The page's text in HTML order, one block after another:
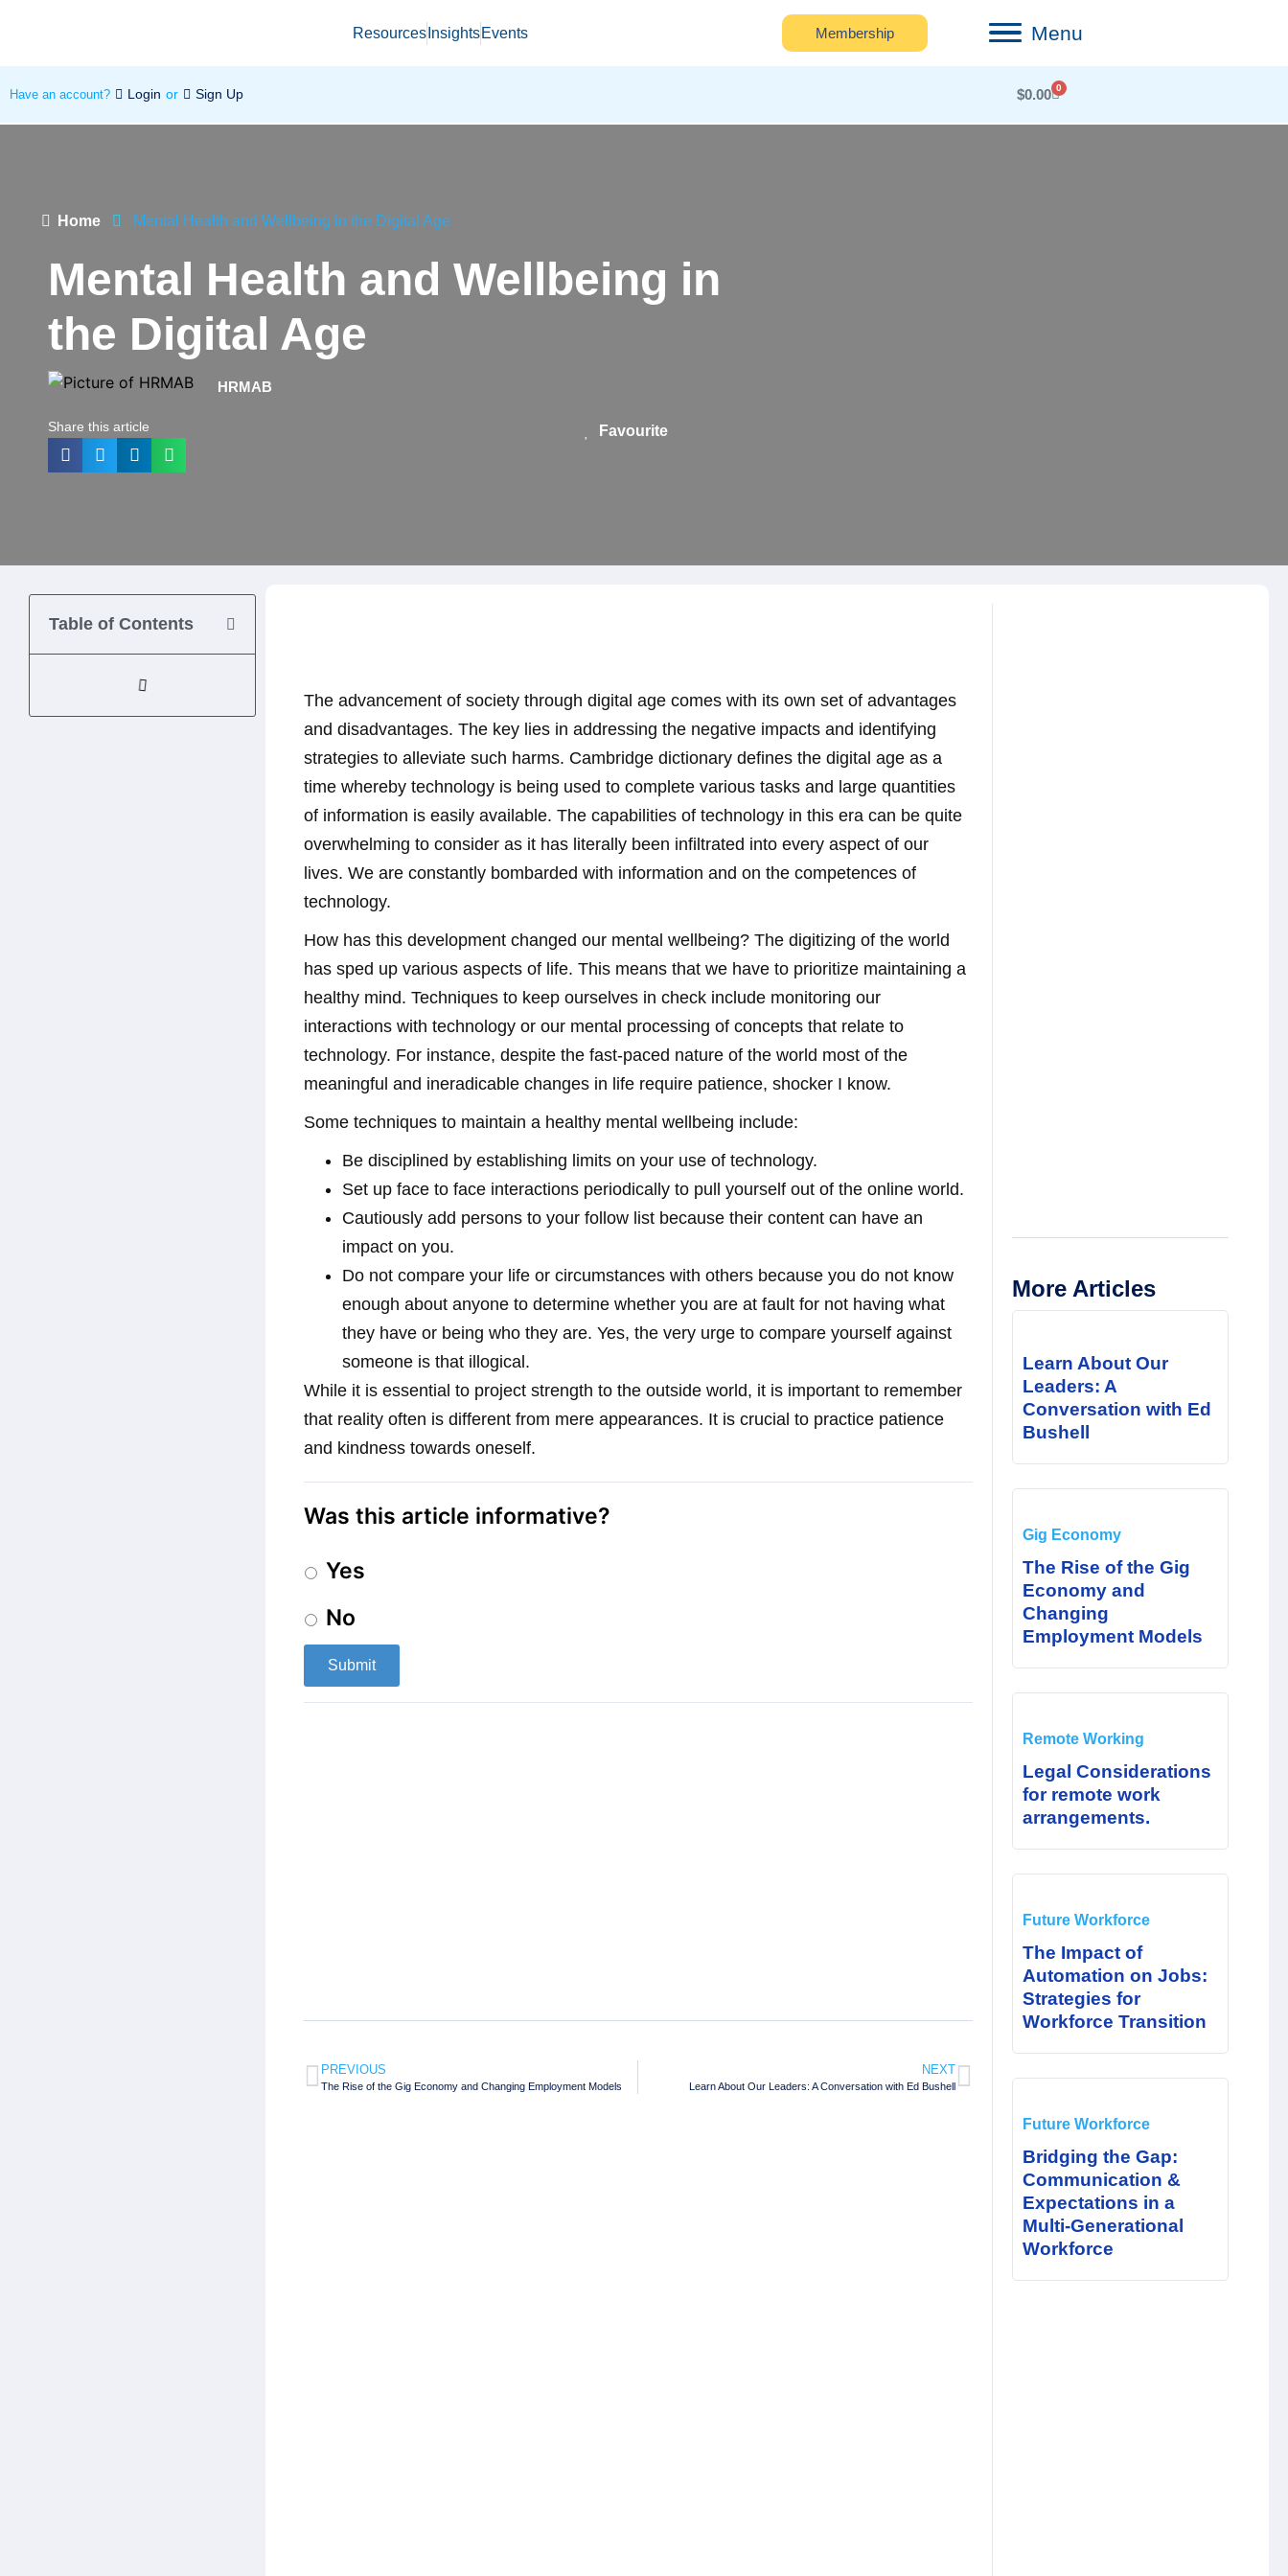
Resources InsightsEvents Membership Menu
Have an account? Login or Sign Up $0.00 0
Home Mental Health and Wellbeing in the Digital Age
Mental Health and Wellbeing in
the Digital Age
HRMAB
Share this article Favourite
Table of Contents
The advancement of society through digital age comes with its own set of advantages
and disadvantages. The key lies in addressing the negative impacts and identifying
strategies to alleviate such harms. Cambridge dictionary defines the digital age as a
time whereby technology is being used to complete various tasks and large quantities
of information is easily available. The capabilities of technology in this era can be quite
overwhelming to consider as it has literally been infiltrated into every aspect of our
lives. We are constantly bombarded with information and on the competences of
technology.
How has this development changed our mental wellbeing? The digitizing of the world
has sped up various aspects of life. This means that we have to prioritize maintaining a
healthy mind. Techniques to keep ourselves in check include monitoring our
interactions with technology or our mental processing of concepts that relate to
technology. For instance, despite the fast-paced nature of the world most of the
meaningful and ineradicable changes in life require patience, shocker I know.
Some techniques to maintain a healthy mental wellbeing include:
Be disciplined by establishing limits on your use of technology.
Set up face to face interactions periodically to pull yourself out of the online world.
Cautiously add persons to your follow list because their content can have an
impact on you.
Do not compare your life or circumstances with others because you do not know
enough about anyone to determine whether you are at fault for not having what
they have or being who they are. Yes, the very urge to compare yourself against
someone is that illogical.
While it is essential to project strength to the outside world, it is important to remember
that reality often is different from mere appearances. It is crucial to practice patience
and kindness towards oneself.
Was this article informative?
Yes
No
PREVIOUS
The Rise of the Gig Economy and Changing Employment Models
NEXT
Learn About Our Leaders: A Conversation with Ed Bushell
More Articles
Learn About Our
Leaders: A
Conversation with Ed
Bushell
Gig Economy
The Rise of the Gig
Economy and
Changing
Employment Models
Remote Working
Legal Considerations
for remote work
arrangements.
Future Workforce
The Impact of
Automation on Jobs:
Strategies for
Workforce Transition
Future Workforce
Bridging the Gap:
Communication &
Expectations in a
Multi-Generational
Workforce